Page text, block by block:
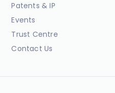
Patents & IP
Events
Trust Centre
Contact Us